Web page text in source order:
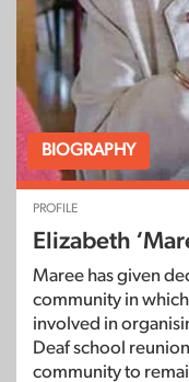
BIOGRAPHY
PROFILE
Elizabeth
Maree has given
community in
involved in
Deaf school
community to